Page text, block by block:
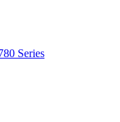
Series